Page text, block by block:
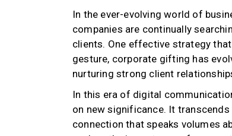
In the ever-evolving world of
companies are continually
clients. One effective strategy
gesture, corporate gifting has
nurturing strong client
In this era of digital
on new significance. It
connection that speaks volumes